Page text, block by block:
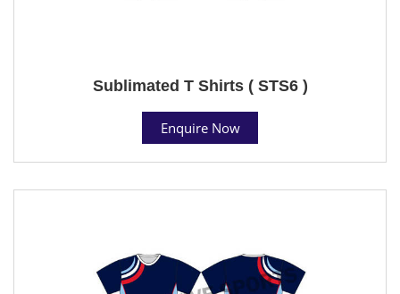
Sublimated T Shirts ( STS6 )
Enquire Now